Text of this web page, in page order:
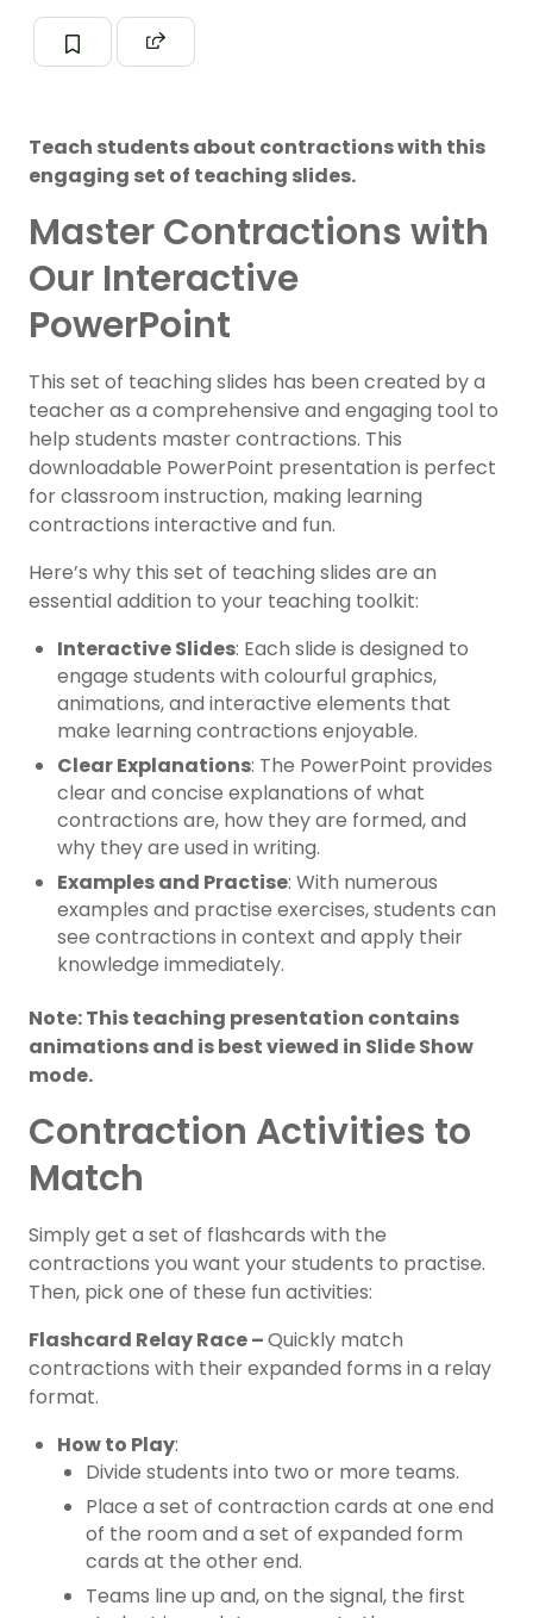
Teach students about contractions with this
engaging set of teaching slides.
Master Contractions with
Our Interactive
PowerPoint
This set of teaching slides has been created by a
teacher as a comprehensive and engaging tool to
help students master contractions. This
downloadable PowerPoint presentation is perfect
for classroom instruction, making learning
contractions interactive and fun.
Here’s why this set of teaching slides are an
essential addition to your teaching toolkit:
Interactive Slides: Each slide is designed to
engage students with colourful graphics,
animations, and interactive elements that
make learning contractions enjoyable.
Clear Explanations: The PowerPoint provides
clear and concise explanations of what
contractions are, how they are formed, and
why they are used in writing.
Examples and Practise: With numerous
examples and practise exercises, students can
see contractions in context and apply their
knowledge immediately.
Note: This teaching presentation contains
animations and is best viewed in Slide Show
mode.
Contraction Activities to
Match
Simply get a set of flashcards with the
contractions you want your students to practise.
Then, pick one of these fun activities:
Flashcard Relay Race –Quickly match
contractions with their expanded forms in a relay
format.
How to Play:
Divide students into two or more teams.
Place a set of contraction cards at one end
of the room and a set of expanded form
cards at the other end.
Teams line up and, on the signal, the first